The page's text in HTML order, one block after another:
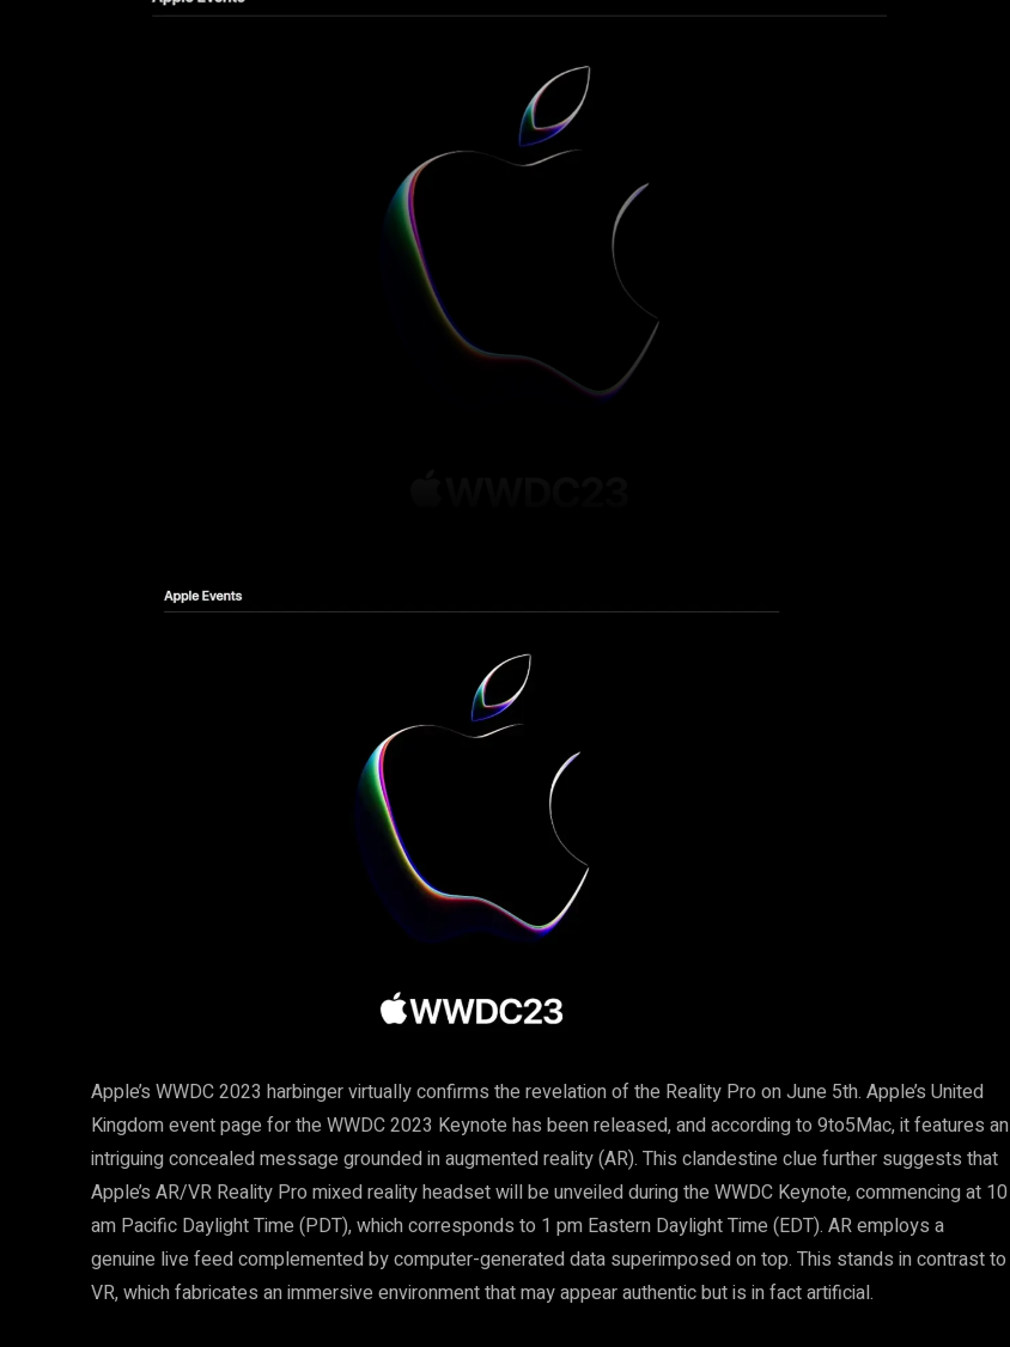
Apple’s WWDC 2023 harbinger virtually confirms the revelation of the Reality Pro on June 5th. Apple’s United
Kingdom event page for the WWDC 2023 Keynote has been released, and according to 9to5Mac, it features an
intriguing concealed message grounded in augmented reality (AR). This clandestine clue further suggests that
Apple’s AR/VR Reality Pro mixed reality headset will be unveiled during the WWDC Keynote, commencing at 10
am Pacific Daylight Time (PDT), which corresponds to 1 pm Eastern Daylight Time (EDT). AR employs a
genuine live feed complemented by computer-generated data superimposed on top. This stands in contrast to
VR, which fabricates an immersive environment that may appear authentic but is in fact artificial.